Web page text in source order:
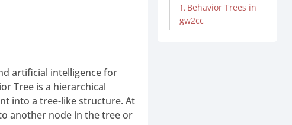
artificial intelligence for
Tree is a hierarchical
into a tree-like structure. At
another node in the tree or
Behavior Trees in
gw2cc